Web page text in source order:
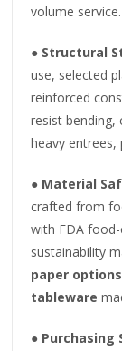
volume service.
● Structural
use, selected
reinforced
resist
heavy entrees,
● Material
crafted from
with FDA
sustainability
paper options
tableware
● Purchasing